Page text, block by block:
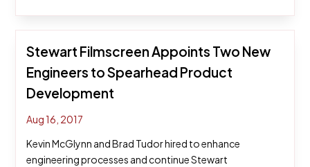
Stewart Filmscreen Appoints Two New
Engineers to Spearhead Product
Development
Aug 16, 2017
Kevin McGlynn and Brad Tudor hired to enhance
engineering processes and continue Stewart